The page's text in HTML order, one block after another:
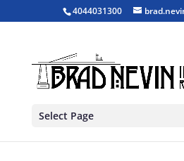
4044031300
Select Page